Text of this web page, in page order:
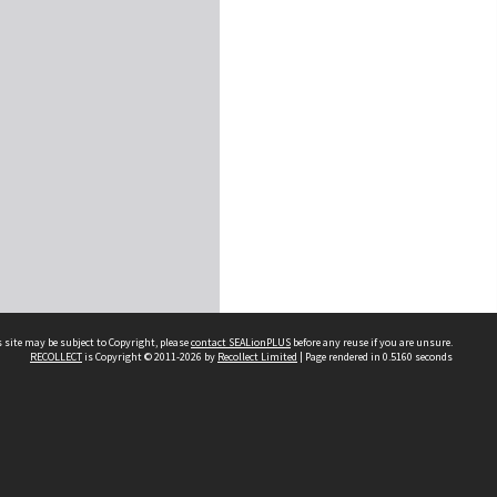
may be subject to Copyright, pleasecontact SEALionPLUS before any reuse if you are unsure.
RECOLLECTis Copyright © 2011-2026 by Recollect Limited | Page rendered in 0.5160 seconds